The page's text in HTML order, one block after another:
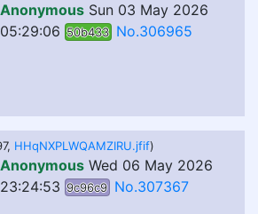
Anonymous Sun 03 May 2026
05:29:06 50b433 No.306965
HHqNXPLWQAMZIRU.jfif)
Anonymous Wed 06 May 2026
23:24:53 9c96c9 No.307367